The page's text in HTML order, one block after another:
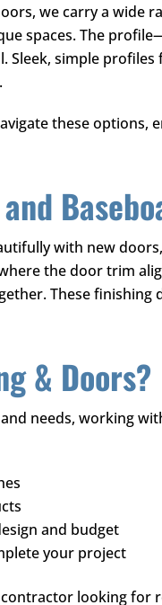
, we carry a wide
spaces. The
simple profiles
these options,
with new
the door trim
These finishing
& Doors?
needs, working
and budget
your project
looking for